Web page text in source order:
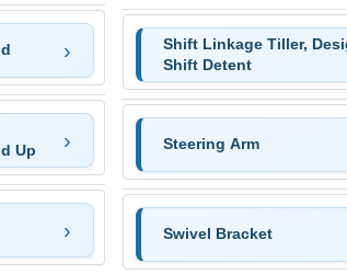
Up
Shift Linkage Tiller,
Shift Detent
Steering Arm
Swivel Bracket